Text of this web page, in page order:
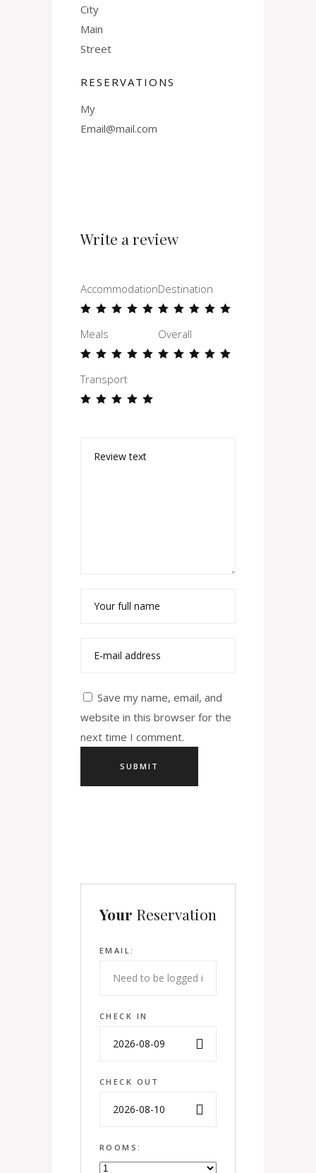
City
Main
Street
RESERVATIONS
My
Email@mail.com
Write a review
AccommodationDestination
Meals Overall
Transport
Save my name, email, and
website in this browser for the
next time I comment.
Your Reservation
EMAIL:
CHECK IN
CHECK OUT
ROOMS: